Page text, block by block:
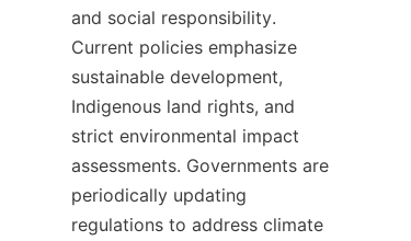
and social responsibility.
Current policies emphasize
sustainable development,
Indigenous land rights, and
strict environmental impact
assessments. Governments are
periodically updating
regulations to address climate